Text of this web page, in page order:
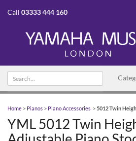
Call 03333 444 160
Search text
Home > Pianos > Piano Accessories >5012 Twin
YML 5012 Twin